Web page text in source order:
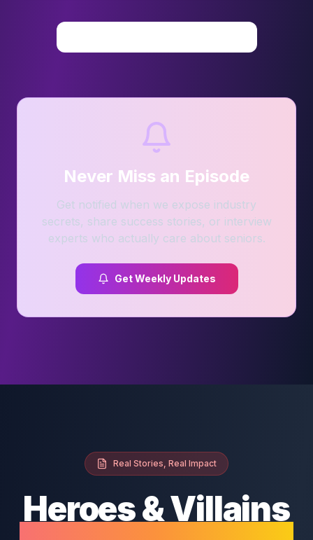
Never Miss an Episode
Get notified when we expose industry
secrets, share success stories, or interview
experts who actually care about seniors.
Get Weekly Updates
Real Stories, Real Impact
Heroes & Villains